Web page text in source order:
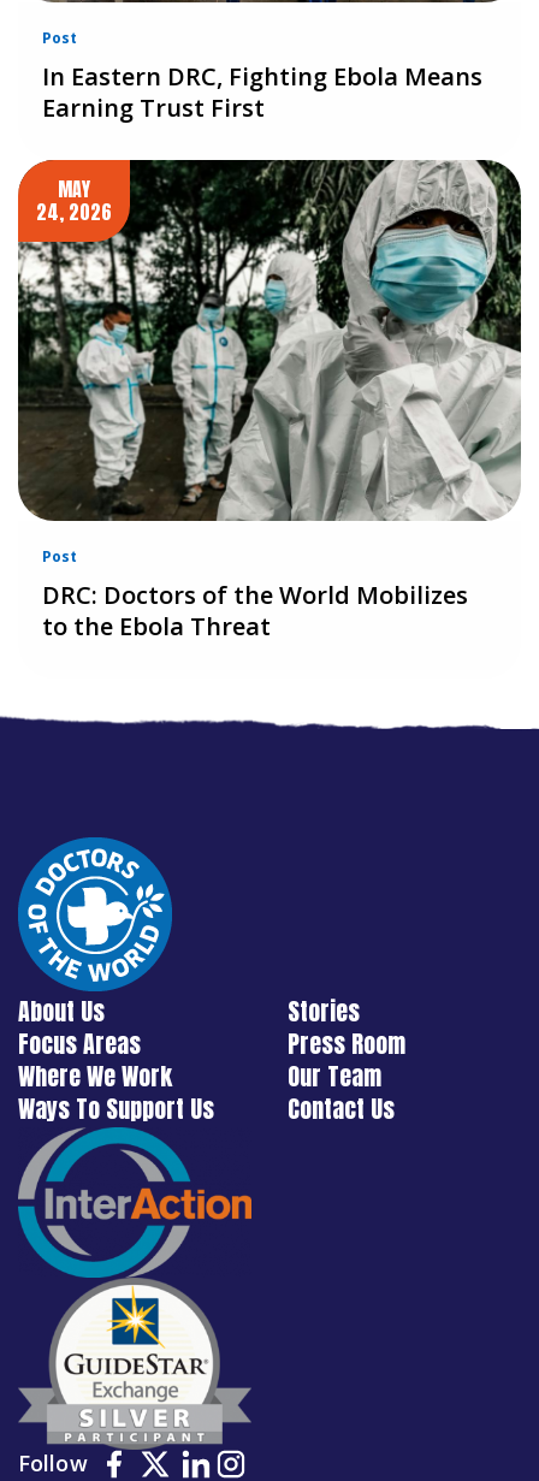
Post
In Eastern DRC, Fighting Ebola Means
Earning Trust First
MAY
24, 2026
Post
DRC: Doctors of the World Mobilizes
to the Ebola Threat
About Us
Focus Areas
Where We Work
Ways To Support Us
Stories
Press Room
Our Team
Contact Us
Follow